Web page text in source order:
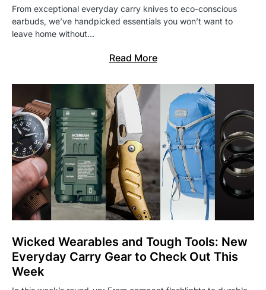
From exceptional everyday carry knives to eco-conscious
earbuds, we’ve handpicked essentials you won’t want to
leave home without…
Read More
Wicked Wearables and Tough Tools: New
Everyday Carry Gear to Check Out This
Week